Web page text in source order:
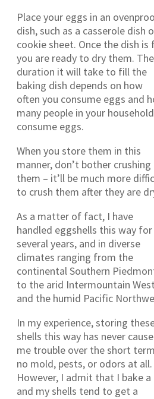
Place your eggs in an
dish, such as a casserole dish
cookie sheet. Once the dish is
you are ready to dry them. The
duration it will take to fill the
baking dish depends on how
often you consume eggs and
many people in your household
consume eggs.
When you store them in this
manner, don’t bother crushing
them – it’ll be much more
to crush them after they are
As a matter of fact, I have
handled eggshells this way for
several years, and in diverse
climates ranging from the
continental Southern
to the arid Intermountain West
and the humid Pacific
In my experience, storing
shells this way has never
me trouble over the short
no mold, pests, or odors at all.
However, I admit that I bake
and my shells tend to get a